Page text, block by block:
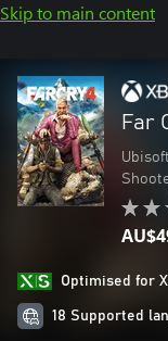
Skip to main content
Far
Optimised for
18 Supported